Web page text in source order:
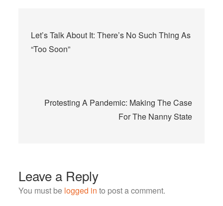
navigation
Let’s Talk About It: There’s No Such Thing As
“Too Soon”
Protesting A Pandemic: Making The Case
For The Nanny State
Leave a Reply
You must be logged in to post a comment.